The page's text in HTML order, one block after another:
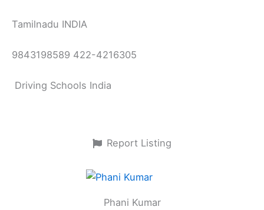
Tamilnadu INDIA
9843198589 422-4216305
Driving Schools India
Report Listing
Phani Kumar